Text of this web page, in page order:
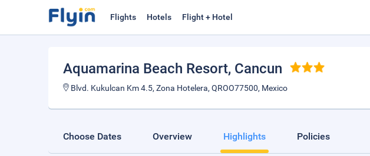
Flights Hotels Flight + Hotel
Aquamarina Beach Resort, Cancun
Blvd. Kukulcan Km 4.5, Zona Hotelera, QROO77500, Mexico
Choose Dates Overview Highlights Policies